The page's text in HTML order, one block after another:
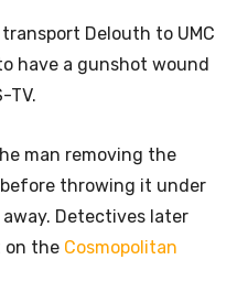
Delouth to UMC
have a gunshot wound
TV.
man removing the
throwing it under
Detectives later
on the Cosmopolitan